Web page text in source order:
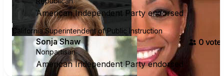
American Independent Party endorsed
California Superintendent of Public Instruction
Sonja Shaw
Nonpartisan
American Independent Party endorsed
0 voter